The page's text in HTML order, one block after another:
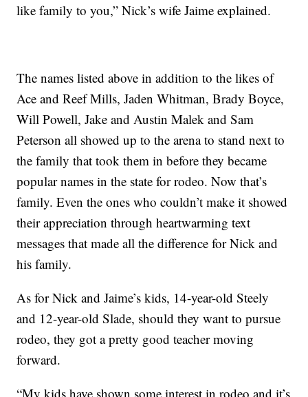
like family to you,” Nick’s wife Jaime explained.
The names listed above in addition to the likes of
Ace and Reef Mills, Jaden Whitman, Brady Boyce,
Will Powell, Jake and Austin Malek and Sam
Peterson all showed up to the arena to stand next to
the family that took them in before they became
popular names in the state for rodeo. Now that’s
family. Even the ones who couldn’t make it showed
their appreciation through heartwarming text
messages that made all the difference for Nick and
his family.
As for Nick and Jaime’s kids, 14-year-old Steely
and 12-year-old Slade, should they want to pursue
rodeo, they got a pretty good teacher moving
forward.
“My kids have shown some interest in rodeo and it’s